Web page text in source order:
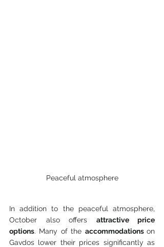
Peaceful atmosphere
In addition to the peaceful atmosphere,
October also offers attractive price
options. Many of the accommodations on
Gavdos lower their prices significantly as